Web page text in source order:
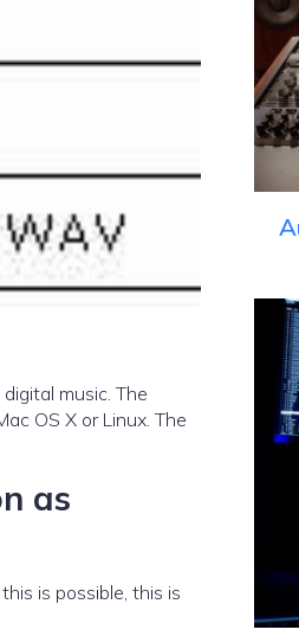
music. The
OS X or Linux. The
as
is possible, this is